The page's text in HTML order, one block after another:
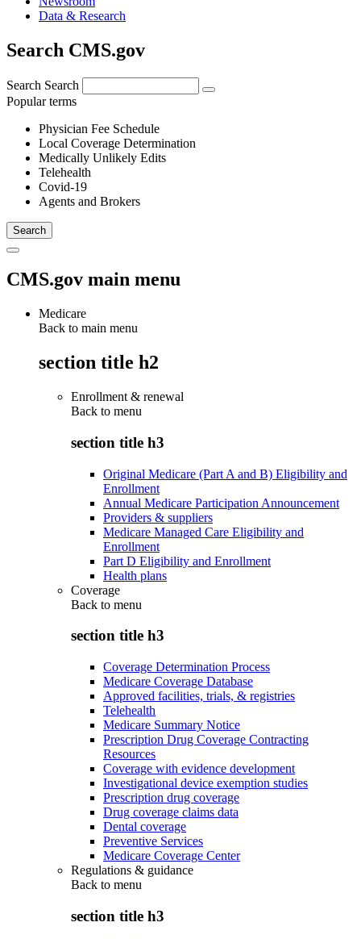
Data & Research
Search CMS.gov
Search Search
Popular terms
Physician Fee Schedule
Local Coverage Determination
Medically Unlikely Edits
Telehealth
Covid-19
Agents and Brokers
CMS.gov main menu
Medicare
Back to main menu
section title h2
Enrollment & renewal
Back to menu
section title h3
Original Medicare (Part A and B) Eligibility and
Enrollment
Annual Medicare Participation Announcement
Providers & suppliers
Medicare Managed Care Eligibility and
Enrollment
Part D Eligibility and Enrollment
Health plans
Coverage
Back to menu
section title h3
Coverage Determination Process
Medicare Coverage Database
Approved facilities, trials, & registries
Telehealth
Medicare Summary Notice
Prescription Drug Coverage Contracting
Resources
Coverage with evidence development
Investigational device exemption studies
Prescription drug coverage
Drug coverage claims data
Dental coverage
Preventive Services
Medicare Coverage Center
Regulations & guidance
Back to menu
section title h3